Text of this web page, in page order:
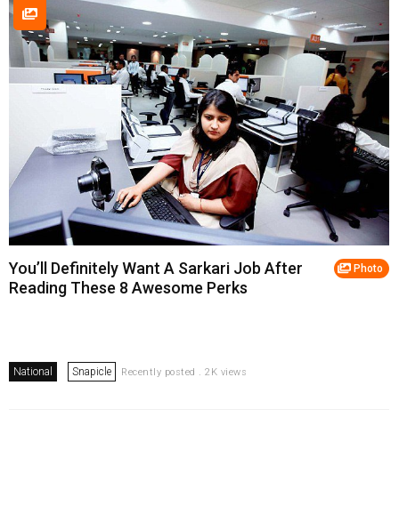
Photo
You’ll Definitely Want A Sarkari Job After
Reading These 8 Awesome Perks
National Snapicle Recently posted . 2K views